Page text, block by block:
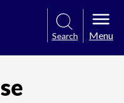
Search Menu